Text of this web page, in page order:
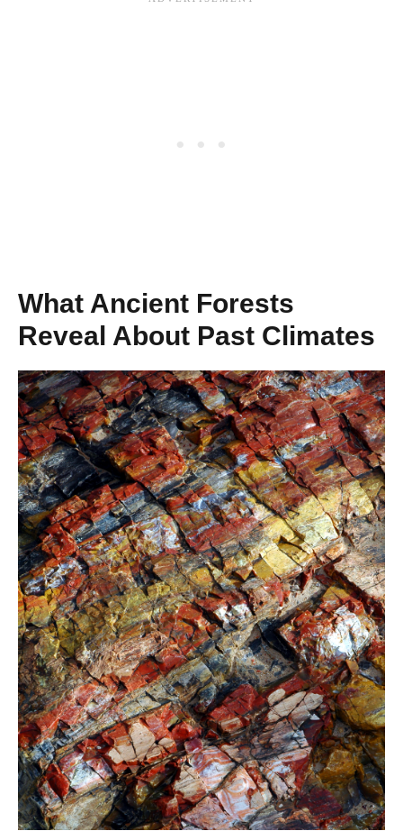
What Ancient Forests
Reveal About Past Climates